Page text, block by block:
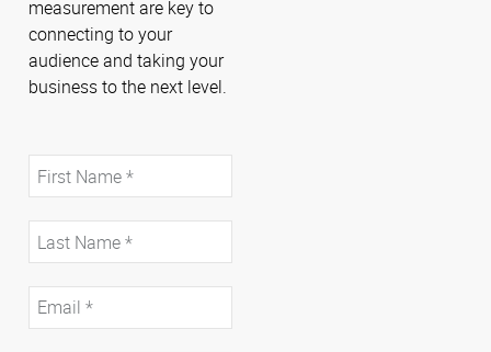
measurement are key to
connecting to your
audience and taking your
business to the next level.